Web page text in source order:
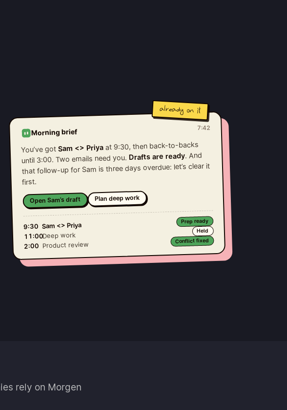
already on it
Morning brief 7:42
You’ve gotSam <> Priyaat 9:30, then back-to-backs
until 3:00. Two emails need you.Drafts are ready. And
that follow-up for Sam is three days overdue: let’s clear it
first.
Open Sam’s draft Plan deep work
9:30 Sam <> Priya Prep ready
11:00Deep work
Held
2:00 Product review Conflict fixed
rely on Morgen